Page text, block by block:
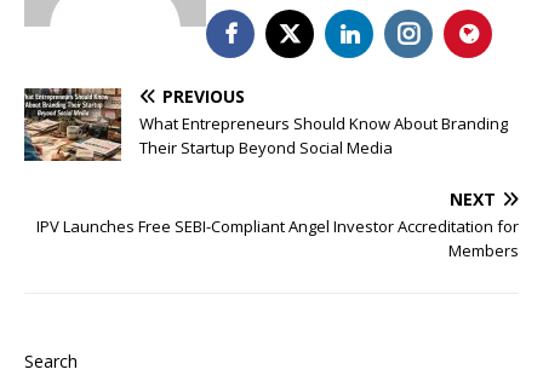
PREVIOUS
What Entrepreneurs Should Know About Branding
Their Startup Beyond Social Media
NEXT
IPV Launches Free SEBI-Compliant Angel Investor Accreditation for
Members
Search